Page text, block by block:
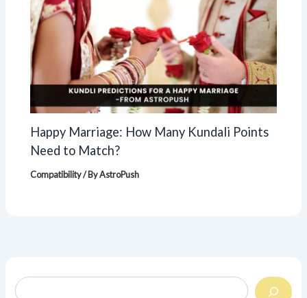
Happy Marriage: How Many Kundali Points
Need to Match?
Compatibility/ ByAstroPush